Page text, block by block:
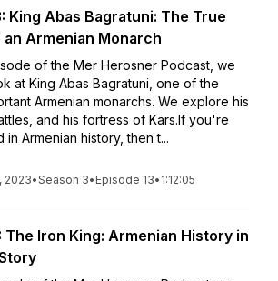
King Abas Bagratuni: The True
Armenian Monarch
of the Mer Herosner Podcast, we
at King Abas Bagratuni, one of the
Armenian monarchs. We explore his
and his fortress of Kars.If you're
in Armenian history, then t...
2023•Season 3• Episode 13• 1:12:05
The Iron King: Armenian History in